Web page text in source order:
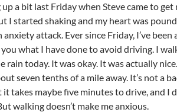
a bit last Friday when Steve came to get
I started shaking and my heart was
attack. Ever since Friday, I’ve been
what I have done to avoid driving. I
rain today. It was okay. It was actually
seven tenths of a mile away. It’s not a
takes maybe five minutes to drive, and I
walking doesn’t make me anxious.